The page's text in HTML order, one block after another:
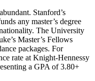
Stanford’s
any master’s degree
The University
Master’s Fellows
packages. For
rate at Knight‑Hennessy
a GPA of 3.80+